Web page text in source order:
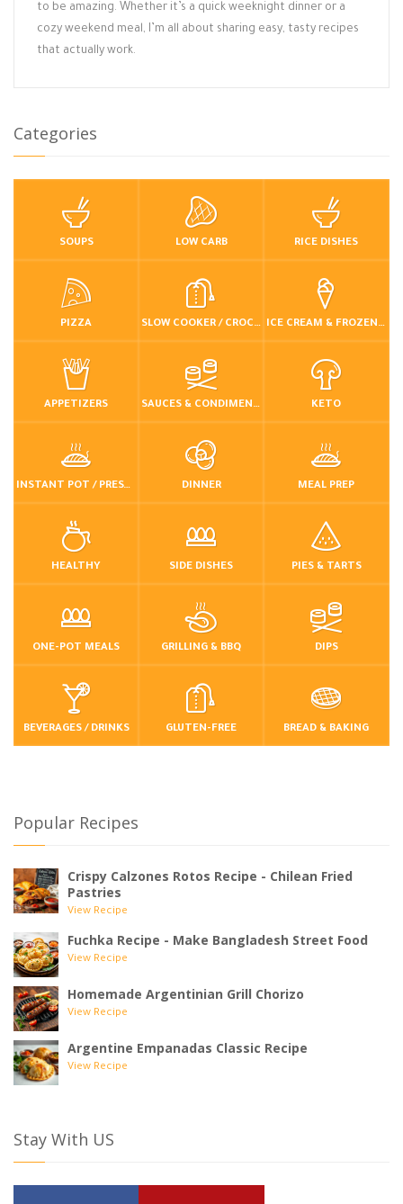
to be amazing. Whether it’s a quick weeknight dinner or a
cozy weekend meal, I’m all about sharing easy, tasty recipes
that actually work.
Categories
SOUPS LOW CARB RICE DISHES
PIZZA SLOW COOKER / CROCKPOT ICE CREAM & FROZEN DESSERTS
APPETIZERS SAUCES & CONDIMENTS KETO
INSTANT POT / PRESSURE COOKER DINNER MEAL PREP
HEALTHY SIDE DISHES PIES & TARTS
ONE-POT MEALS GRILLING & BBQ DIPS
BEVERAGES / DRINKS GLUTEN-FREE BREAD & BAKING
Popular Recipes
Crispy Calzones Rotos Recipe - Chilean Fried
Pastries
View Recipe
Fuchka Recipe - Make Bangladesh Street Food
View Recipe
Homemade Argentinian Grill Chorizo
View Recipe
Argentine Empanadas Classic Recipe
View Recipe
Stay With US